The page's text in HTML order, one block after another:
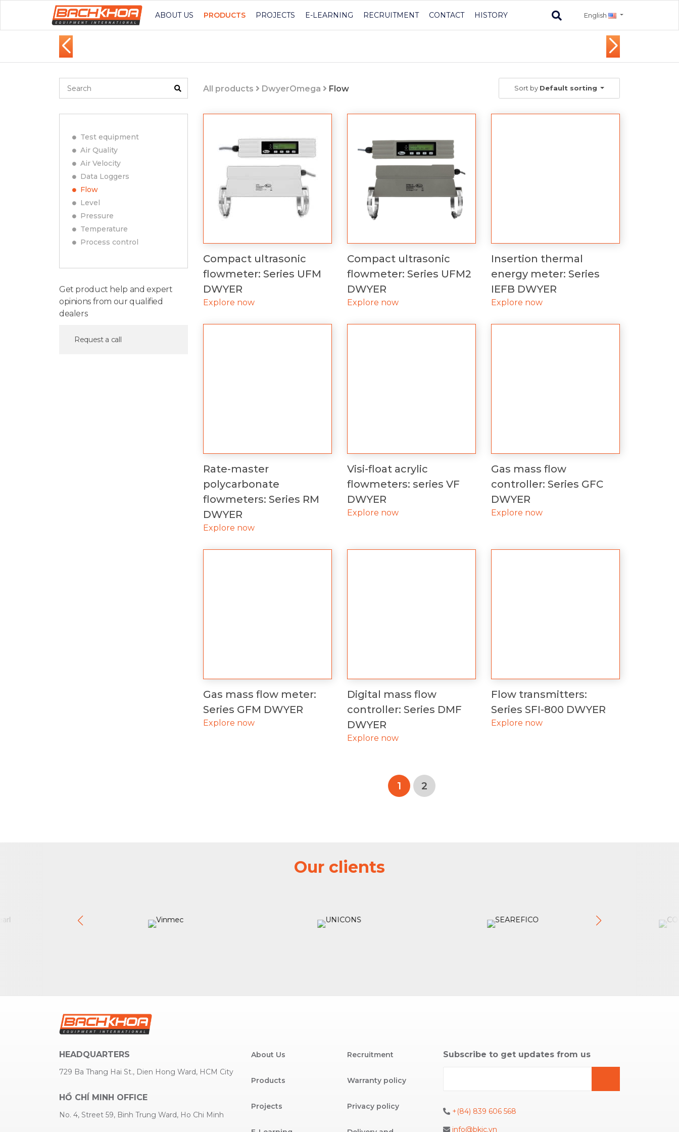
ABOUT US PRODUCTS PROJECTS E-LEARNING RECRUITMENT CONTACT HISTORY English
All products DwyerOmega Flow Sort by Default sorting
Compact ultrasonic
flowmeter: Series UFM
DWYER
Explore now
Compact ultrasonic
flowmeter: Series UFM2
DWYER
Explore now
Insertion thermal
energy meter: Series
IEFB DWYER
Explore now
Rate-master
polycarbonate
flowmeters: Series RM
DWYER
Explore now
Visi-float acrylic
flowmeters: series VF
DWYER
Explore now
Gas mass flow
controller: Series GFC
DWYER
Explore now
Gas mass flow meter:
Series GFM DWYER
Explore now
Digital mass flow
controller: Series DMF
DWYER
Explore now
Flow transmitters:
Series SFI-800 DWYER
Explore now
1 2
Test equipment
Air Quality
Air Velocity
Data Loggers
Flow
Level
Pressure
Temperature
Process control
Get product help and expert
opinions from our qualified
dealers
Request a call
Our clients
HEADQUARTERS
729 Ba Thang Hai St., Dien Hong Ward, HCM City
HỒ CHÍ MINH OFFICE
No. 4, Street 59, Binh Trung Ward, Ho Chi Minh
About Us
Products
Projects
Recruitment
Warranty policy
Privacy policy
Subscribe to get updates from us
+(84) 839 606 568
info@bkic.vn